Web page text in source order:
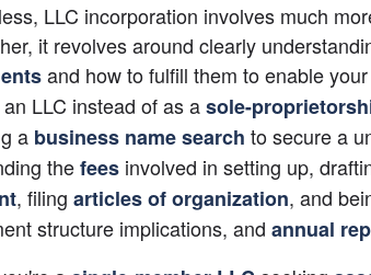
LLC incorporation involves much
it revolves around clearly
and how to fulfill them to enable
LLC instead of as asole-
a business name search to secure a
the fees involved in setting up,
, filing articles of organization, and
structure implications, and annual